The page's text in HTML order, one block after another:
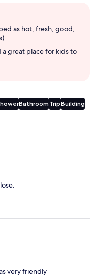
as hot, fresh, good,
a great place for kids to
Bathroom TripBuilding
very friendly